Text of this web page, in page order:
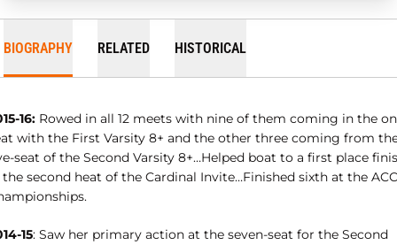
BIOGRAPHY RELATED HISTORICAL
16: Rowed in all 12 meets with nine of them coming in the
with the First Varsity 8+ and the other three coming from
seat of the Second Varsity 8+…Helped boat to a first place
second heat of the Cardinal Invite…Finished sixth at the ACC
15: Saw her primary action at the seven-seat for the Second